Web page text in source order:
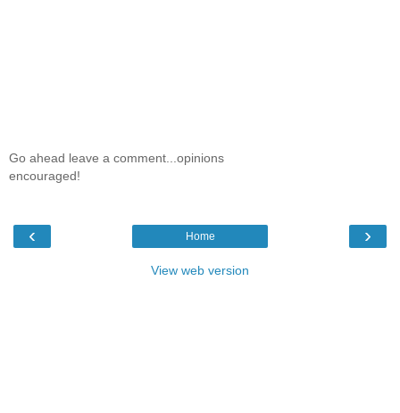
Go ahead leave a comment...opinions
encouraged!
‹ ›
Home
View web version